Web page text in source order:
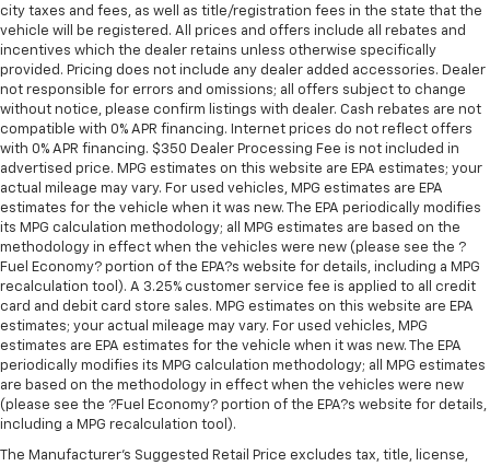
city taxes and fees, as well as title/registration fees in the state that the
vehicle will be registered. All prices and offers include all rebates and
incentives which the dealer retains unless otherwise specifically
provided. Pricing does not include any dealer added accessories. Dealer
not responsible for errors and omissions; all offers subject to change
without notice, please confirm listings with dealer. Cash rebates are not
compatible with 0% APR financing. Internet prices do not reflect offers
with 0% APR financing. $350 Dealer Processing Fee is not included in
advertised price. MPG estimates on this website are EPA estimates; your
actual mileage may vary. For used vehicles, MPG estimates are EPA
estimates for the vehicle when it was new. The EPA periodically modifies
its MPG calculation methodology; all MPG estimates are based on the
methodology in effect when the vehicles were new (please see the ?
Fuel Economy? portion of the EPA?s website for details, including a MPG
recalculation tool). A 3.25% customer service fee is applied to all credit
card and debit card store sales. MPG estimates on this website are EPA
estimates; your actual mileage may vary. For used vehicles, MPG
estimates are EPA estimates for the vehicle when it was new. The EPA
periodically modifies its MPG calculation methodology; all MPG estimates
are based on the methodology in effect when the vehicles were new
(please see the ?Fuel Economy? portion of the EPA?s website for details,
including a MPG recalculation tool).
The Manufacturer's Suggested Retail Price excludes tax, title, license,